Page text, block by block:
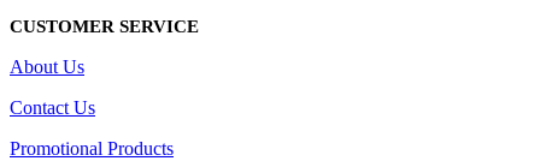
CUSTOMER SERVICE
About Us
Contact Us
Promotional Products